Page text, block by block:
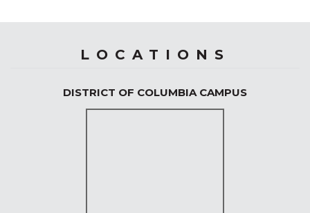
LOCATIONS
DISTRICT OF COLUMBIA CAMPUS